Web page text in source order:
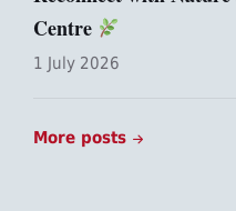
Centre
1 July 2026
More posts